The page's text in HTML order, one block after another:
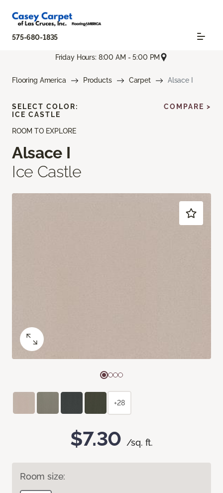
575-680-1835
Friday Hours: 8:00 AM - 5:00 PM
Flooring America Products Carpet Alsace I
ROOM TO EXPLORE
Alsace I
Ice Castle
$7.30 /sq. ft.
Room size:
SELECT COLOR:
ICE CASTLE
COMPARE >
+28